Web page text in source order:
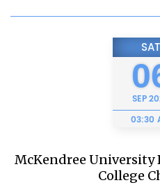
SAT
SEP
03:30
McKendree University
College